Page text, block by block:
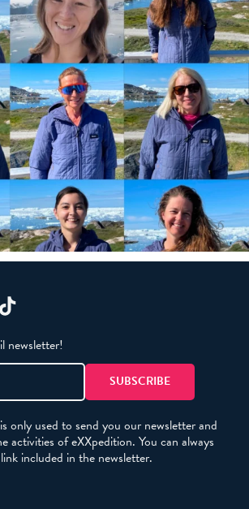
newsletter!
only used to send you our newsletter and
activities of eXXpedition. You can always
included in the newsletter.